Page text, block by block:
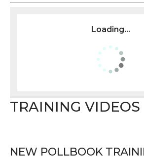
Loading...
TRAINING VIDEOS
NEW POLLBOOK